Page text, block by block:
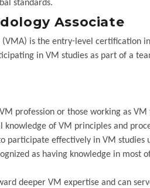
standards.
Associate
is the entry-level certification
in VM studies as part of a
profession or those working as
knowledge of VM principles and
participate effectively in VM
as having knowledge in most
deeper VM expertise and can